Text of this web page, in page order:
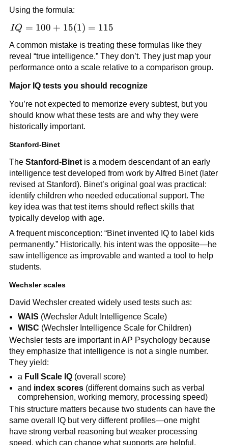
Using the formula:
IQ =
100
+
15(1)
=
115
IQ = 100 + 15(1) = 115
A common mistake is treating these formulas like they
reveal “true intelligence.” They don’t. They just map your
performance onto a scale relative to a comparison group.
Major IQ tests you should recognize
You’re not expected to memorize every subtest, but you
should know what these tests are and why they were
historically important.
Stanford-Binet
The Stanford-Binetis a modern descendant of an early
intelligence test developed from work by Alfred Binet (later
revised at Stanford). Binet’s original goal was practical:
identify children who needed educational support. The
key idea was that test items should reflect skills that
typically develop with age.
A frequent misconception: “Binet invented IQ to label kids
permanently.” Historically, his intent was the opposite—he
saw intelligence as improvable and wanted a tool to help
students.
Wechsler scales
David Wechsler created widely used tests such as:
WAIS (Wechsler Adult Intelligence Scale)
WISC (Wechsler Intelligence Scale for Children)
Wechsler tests are important in AP Psychology because
they emphasize that intelligence is not a single number.
They yield:
a Full Scale IQ (overall score)
and index scores (different domains such as verbal
comprehension, working memory, processing speed)
This structure matters because two students can have the
same overall IQ but very different profiles—one might
have strong verbal reasoning but weaker processing
speed, which can change what supports are helpful.